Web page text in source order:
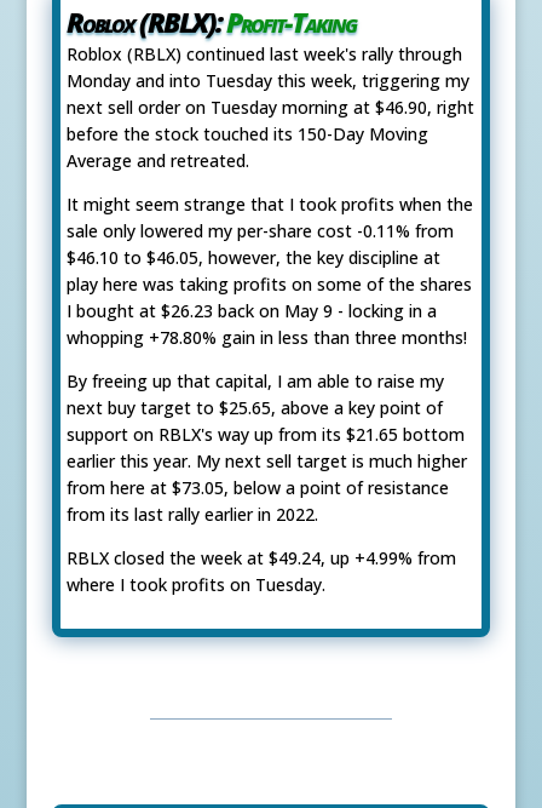
Roblox (RBLX):Profit-Taking
Roblox (RBLX) continued last week's rally through
Monday and into Tuesday this week, triggering my
next sell order on Tuesday morning at $46.90, right
before the stock touched its 150-Day Moving
Average and retreated.
It might seem strange that I took profits when the
sale only lowered my per-share cost -0.11% from
$46.10 to $46.05, however, the key discipline at
play here was taking profits on some of the shares
I bought at $26.23 back on May 9 - locking in a
whopping +78.80% gain in less than three months!
By freeing up that capital, I am able to raise my
next buy target to $25.65, above a key point of
support on RBLX's way up from its $21.65 bottom
earlier this year. My next sell target is much higher
from here at $73.05, below a point of resistance
from its last rally earlier in 2022.
RBLX closed the week at $49.24, up +4.99% from
where I took profits on Tuesday.